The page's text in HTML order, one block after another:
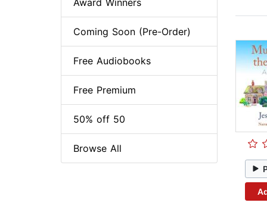
Award Winners
Coming Soon (Pre-Order)
Free Audiobooks
Free Premium
50% off 50
Browse All